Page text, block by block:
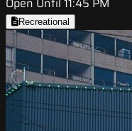
Recreational